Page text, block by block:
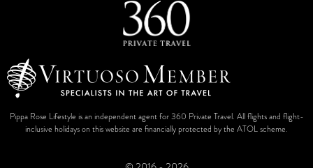
Pippa Rose Lifestyle is an independent agent for 360 Private Travel. All flights and flight-
inclusive holidays on this website are financially protected by the ATOL scheme.